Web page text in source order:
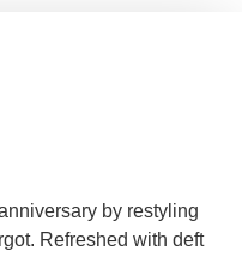
by restyling
Refreshed with deft